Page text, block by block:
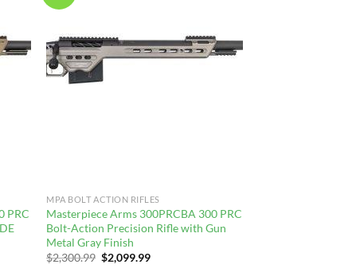
PRC
MPA BOLT ACTION RIFLES
Masterpiece Arms 300PRCBA 300 PRC
Bolt-Action Precision Rifle with Gun
Metal Gray Finish
$2,300.99 Original
price
$2,099.99Current